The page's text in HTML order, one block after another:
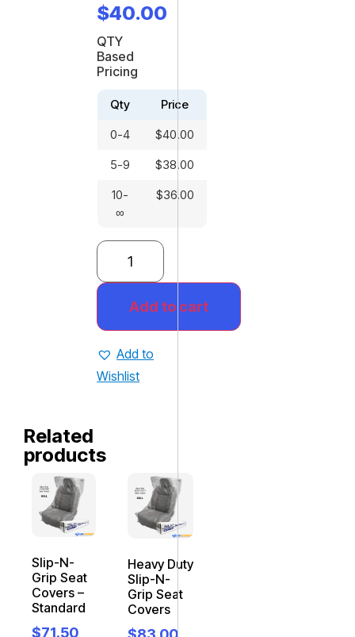
$40.00
QTY
Based
Pricing
Qty
Price
0-4
$40.00
5-9
$38.00
10-
∞
$36.00
Add to cart
Add to
Wishlist
Related
products
Slip-N-
Grip Seat
Covers –
Standard
$71.50
Heavy Duty
Slip-N-
Grip Seat
Covers